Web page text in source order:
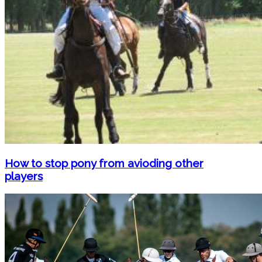
How to stop pony from avioding other
players